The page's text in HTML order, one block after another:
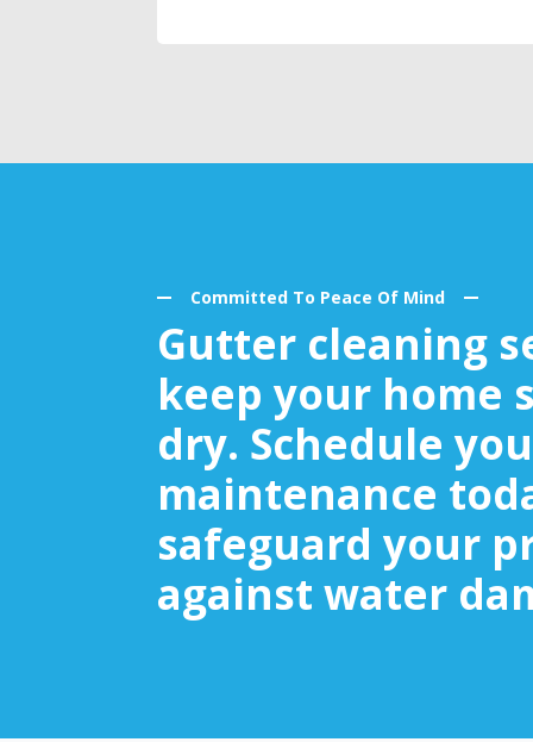
Committed To Peace Of Mind
Gutter cleaning
keep your home
dry. Schedule
maintenance
safeguard your
against water